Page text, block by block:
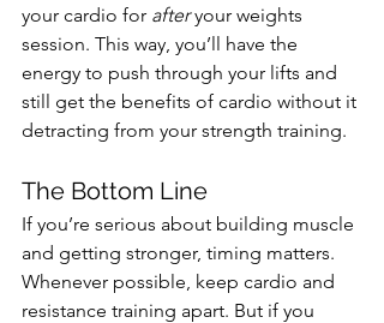
your cardio for after your weights
session. This way, you’ll have the
energy to push through your lifts and
still get the benefits of cardio without it
detracting from your strength training.
The Bottom Line
If you’re serious about building muscle
and getting stronger, timing matters.
Whenever possible, keep cardio and
resistance training apart. But if you